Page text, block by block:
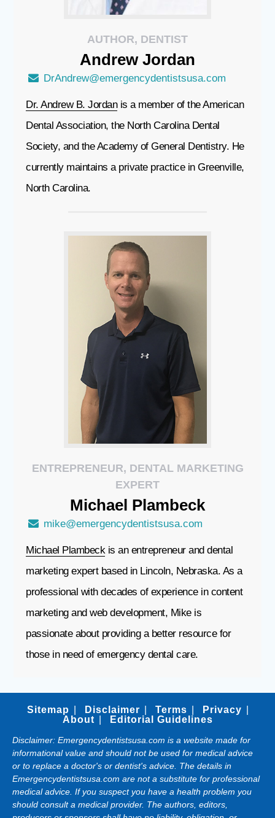
AUTHOR, DENTIST
Andrew Jordan
DrAndrew@emergencydentistsusa.com
Dr. Andrew B. Jordanis a member of the American
Dental Association, the North Carolina Dental
Society, and the Academy of General Dentistry. He
currently maintains a private practice in Greenville,
North Carolina.
ENTREPRENEUR, DENTAL MARKETING
EXPERT
Michael Plambeck
mike@emergencydentistsusa.com
Michael Plambeckis an entrepreneur and dental
marketing expert based in Lincoln, Nebraska. As a
professional with decades of experience in content
marketing and web development, Mike is
passionate about providing a better resource for
those in need of emergency dental care.
Sitemap Disclaimer Terms
Privacy
About
Editorial Guidelines
Disclaimer: Emergencydentistsusa.com is a website made for
informational value and should not be used for medical advice
or to replace a doctor's or dentist's advice. The details in
Emergencydentistsusa.com are not a substitute for professional
medical advice. If you suspect you have a health problem you
should consult a medical provider. The authors, editors,